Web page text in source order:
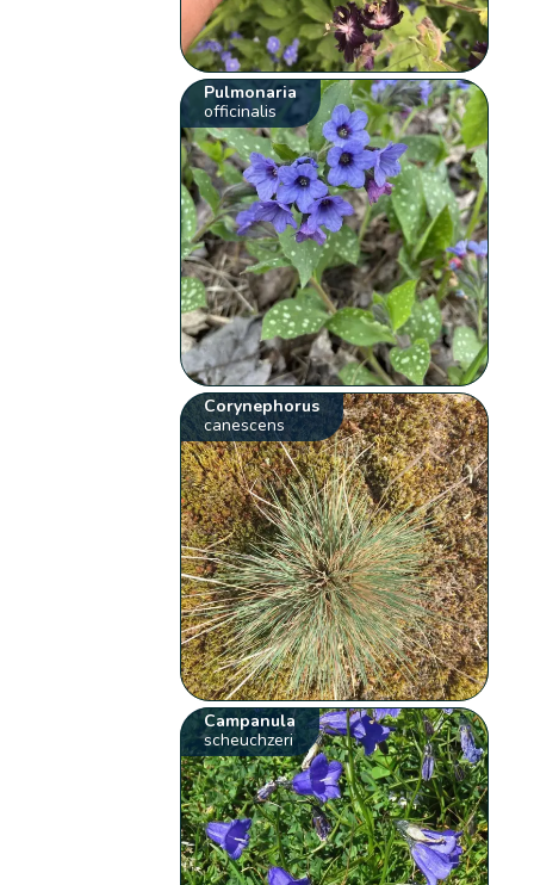
Pulmonaria
officinalis
Corynephorus
canescens
Campanula
scheuchzeri